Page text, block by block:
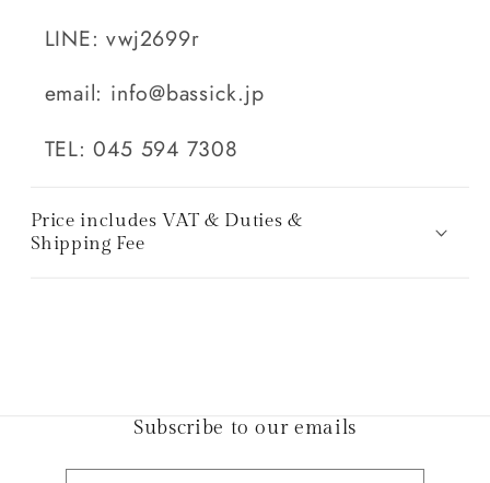
LINE: vwj2699r
email: info@bassick.jp
TEL: 045 594 7308
Price includes VAT & Duties &
Shipping Fee
Subscribe to our emails